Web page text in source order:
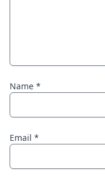
Name *
Email *